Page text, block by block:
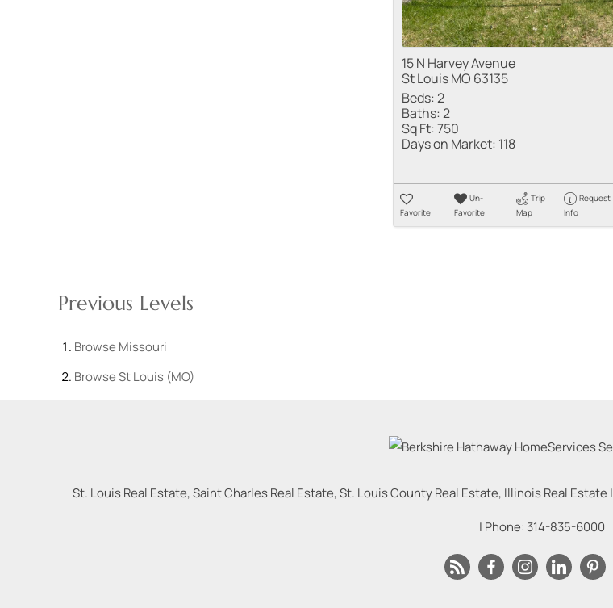
15 N Harvey Avenue
St Louis MO 63135
Beds:2
Baths:2
Sq Ft:750
Days on Market: 118
Favorite
Un-
Favorite
Trip
Map
Request
Info
Previous Levels
Browse Missouri
BrowseSt Louis (MO)
St. Louis Real Estate, Saint Charles Real Estate, St. Louis County Real Estate, Illinois Real Estate |
| Phone: 314-835-6000